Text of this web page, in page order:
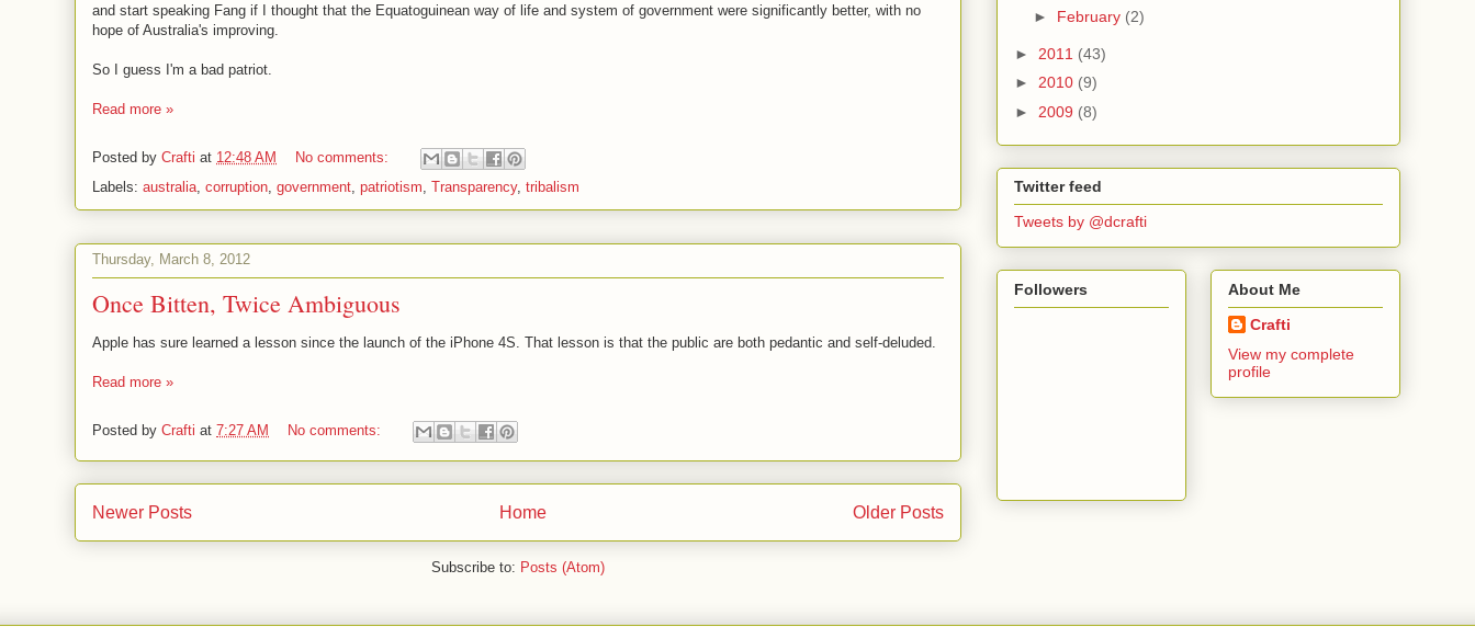
and start speaking Fang if I thought that the Equatoguinean way of life and system of government were significantly better, with no
hope of Australia's improving.
So I guess I'm a bad patriot.
Read more »
Posted by Crafti at 12:48 AM
No comments:
Labels: australia corruption government patriotism Transparency, tribalism
Thursday, March 8, 2012
Once Bitten, Twice Ambiguous
Apple has sure learned a lesson since the launch of the iPhone 4S. That lesson is that the public are both pedantic and self-deluded.
Read more »
Posted by Crafti at 7:27 AM No comments:
Newer Posts Older Posts
Home
Subscribe to: Posts (Atom)
► February (2)
► 2011 (43)
► 2010 (9)
► 2009 (8)
Twitter feed
Tweets by @dcrafti
Followers
About Me
Crafti
View my complete
profile